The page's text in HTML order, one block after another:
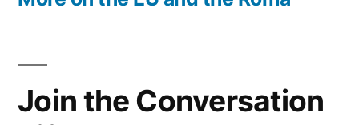
Post
Join the Conversation